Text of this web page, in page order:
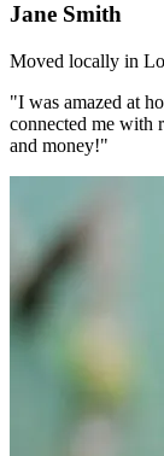
Jane Smith
Moved locally in
"I was amazed at
connected me with
and money!"